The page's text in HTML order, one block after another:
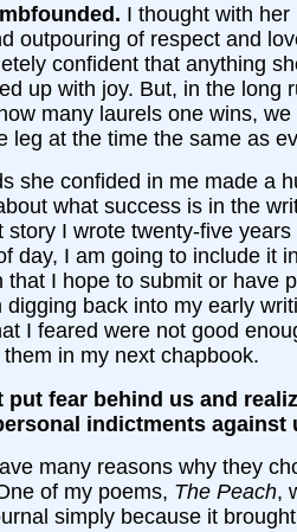
I thought with
outpouring of respect and
confident that anything
up with joy. But, in the long
many laurels one wins,
leg at the time the same as
she confided in me made a
what success is in the
story I wrote twenty-five
day, I am going to include it
that I hope to submit or have
digging back into my early
I feared were not good
in my next chapbook.
put fear behind us and
indictments against
many reasons why they
of my poems, The Peach,
simply because it